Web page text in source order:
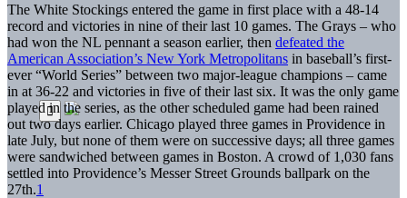
The White Stockings entered the game in first place with a 48-14
record and victories in nine of their last 10 games. The Grays – who
had won the NL pennant a season earlier, then defeated the
American Association’s New York Metropolitans in baseball’s first-
ever “World Series” between two major-league champions – came
in at 36-22 and victories in five of their last six. It was the only game
played in the series, as the other scheduled game had been rained
out two days earlier. Chicago played three games in Providence in
late July, but none of them were on successive days; all three games
were sandwiched between games in Boston. A crowd of 1,030 fans
settled into Providence’s Messer Street Grounds ballpark on the
27th.1